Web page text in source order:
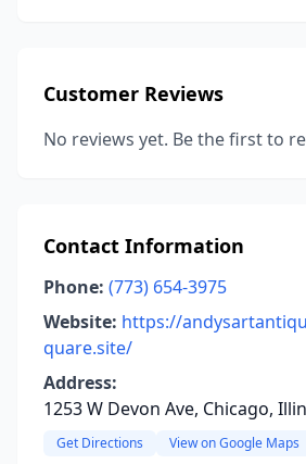
Customer Reviews
No reviews yet. Be the first to
Contact Information
Phone: (773) 654-3975
Website: https://
quare.site/
Address:
1253 W Devon Ave, Chicago,
Get Directions View on Google Maps